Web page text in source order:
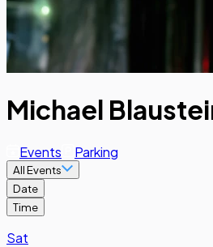
Michael
Events Parking
All Events
Date
Time
Sat